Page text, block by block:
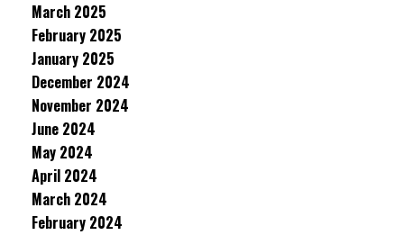
March 2025
February 2025
January 2025
December 2024
November 2024
June 2024
May 2024
April 2024
March 2024
February 2024